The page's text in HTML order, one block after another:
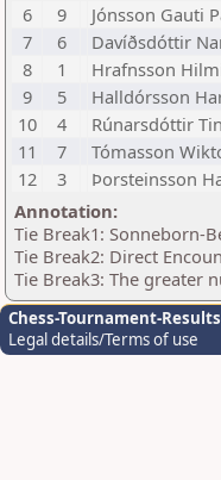
6
9 Jónsson Gauti
7
6 Davíðsdóttir
8
1 Hrafnsson
9
5 Halldórsson
10
4 Rúnarsdóttir
11
7 Tómasson
12
3 Þorsteinsson
Annotation:
Tie Break1: Sonneborn-
Tie Break2: Direct
Tie Break3: The greater
Chess-Tournament-
Legal details/Terms of use